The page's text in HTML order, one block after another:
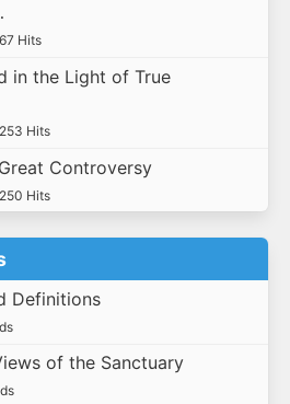
Hits
in the Light of True
253 Hits
Controversy
250 Hits
Definitions
of the Sanctuary